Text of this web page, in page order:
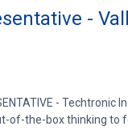
-
-
of-the-box thinking to